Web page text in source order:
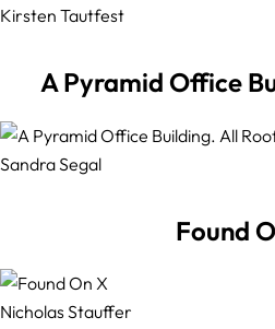
Kirsten Tautfest
A Pyramid Office
Sandra Segal
Found
Nicholas Stauffer